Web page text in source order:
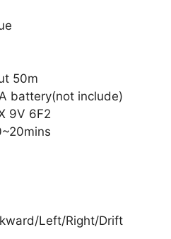
50m
battery(not include)
9V 6F2
Left/Right/Drift